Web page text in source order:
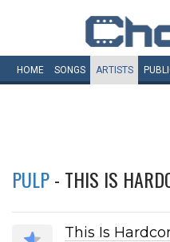
HOME SONGS ARTISTS
PULP- THIS IS
This Is